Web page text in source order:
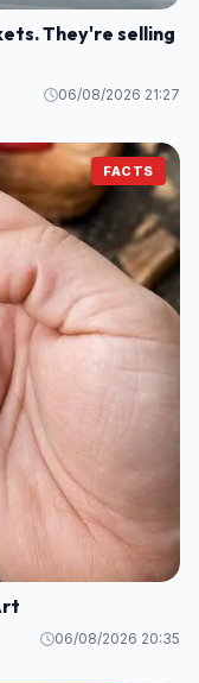
They're selling
06/08/2026 21:27
FACTS
06/08/2026 20:35